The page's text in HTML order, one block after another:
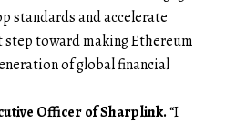
standards and accelerate
toward making Ethereum
of global financial
Officer of Sharplink.“I